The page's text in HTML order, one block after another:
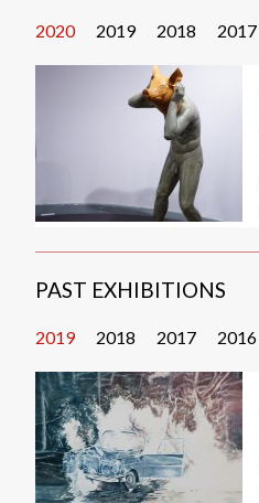
2020 2019 2018 2017
PAST EXHIBITIONS
2019 2018 2017 2016